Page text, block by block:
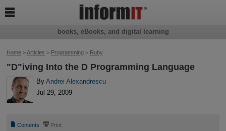
Home>Articles > Programming> Ruby
"D"iving Into the D Programming Language
ByAndrei Alexandrescu
Jul 29, 2009
📄 Contents ⎙ Print
books, eBooks, and digital learning
